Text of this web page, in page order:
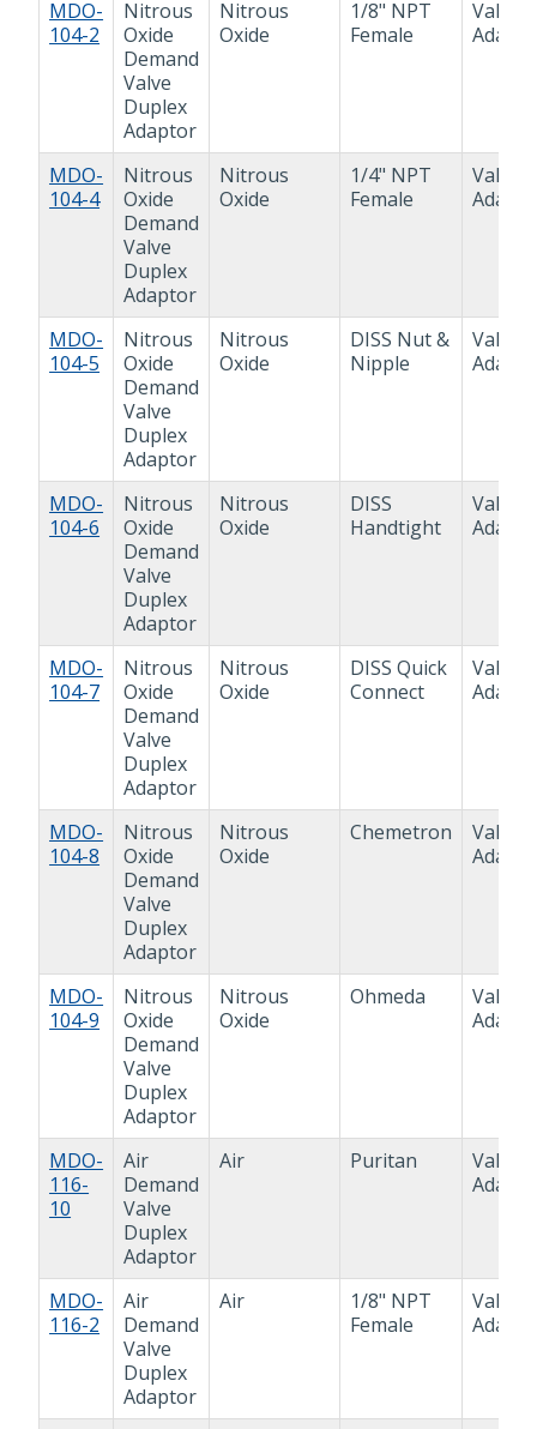
MDO-
104-2
Nitrous
Oxide
Demand
Valve
Duplex
Adaptor
Nitrous
Oxide
1/8" NPT
Female
Valve
MDO-
104-4
Nitrous
Oxide
Demand
Valve
Duplex
Adaptor
Nitrous
Oxide
1/4" NPT
Female
Valve
MDO-
104-5
Nitrous
Oxide
Demand
Valve
Duplex
Adaptor
Nitrous
Oxide
DISS Nut &
Nipple
Valve
MDO-
104-6
Nitrous
Oxide
Demand
Valve
Duplex
Adaptor
Nitrous
Oxide
DISS
Handtight
Valve
MDO-
104-7
Nitrous
Oxide
Demand
Valve
Duplex
Adaptor
Nitrous
Oxide
DISS Quick
Connect
Valve
MDO-
104-8
Nitrous
Oxide
Demand
Valve
Duplex
Adaptor
Nitrous
Oxide
Chemetron
Valve
MDO-
104-9
Nitrous
Oxide
Demand
Valve
Duplex
Adaptor
Nitrous
Oxide
Ohmeda
Valve
MDO-
116-
10
Air
Demand
Valve
Duplex
Adaptor
Air Puritan
Valve
MDO-
116-2
Air
Demand
Valve
Duplex
Adaptor
Air
1/8" NPT
Female
Valve